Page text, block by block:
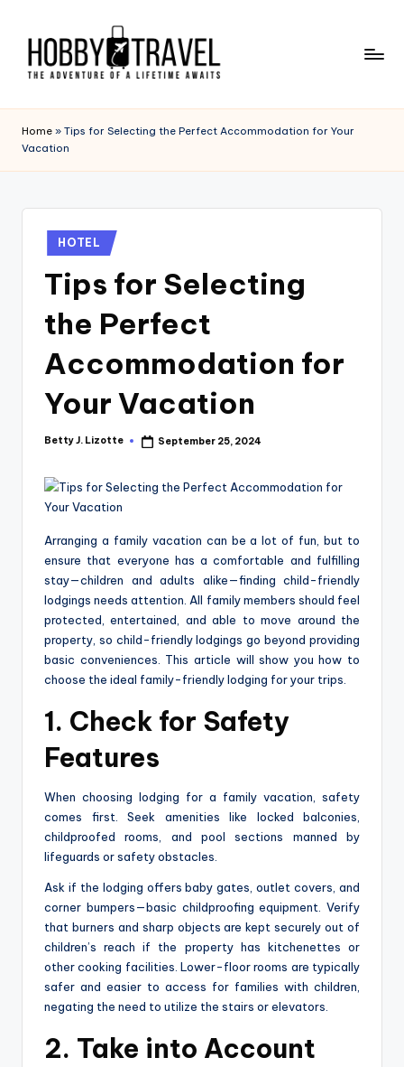
content
O
B
Y
of
Home » Tips for Selecting the Perfect Accommodation for Your
Vacation
Posted
in
HOTEL
Tips for Selecting
the Perfect
Accommodation for
Your Vacation
Posted
Betty J. Lizotte September 25, 2024
Arranging a family vacation can be a lot of fun, but to
ensure that everyone has a comfortable and fulfilling
stay—children and adults alike—finding child-friendly
lodgings needs attention. All family members should feel
protected, entertained, and able to move around the
property, so child-friendly lodgings go beyond providing
basic conveniences. This article will show you how to
choose the ideal family-friendly lodging for your trips.
1. Check for Safety
Features
When choosing lodging for a family vacation, safety
comes first. Seek amenities like locked balconies,
childproofed rooms, and pool sections manned by
lifeguards or safety obstacles.
Ask if the lodging offers baby gates, outlet covers, and
corner bumpers—basic childproofing equipment. Verify
that burners and sharp objects are kept securely out of
children’s reach if the property has kitchenettes or
other cooking facilities. Lower-floor rooms are typically
safer and easier to access for families with children,
negating the need to utilize the stairs or elevators.
2. Take into Account